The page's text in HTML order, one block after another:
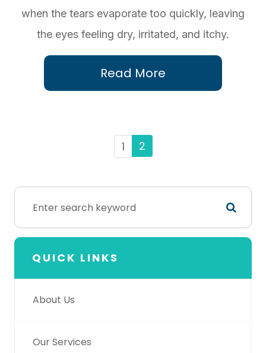
when the tears evaporate too quickly, leaving
the eyes feeling dry, irritated, and itchy.
Read More
1 2
QUICK LINKS
About Us
Our Services